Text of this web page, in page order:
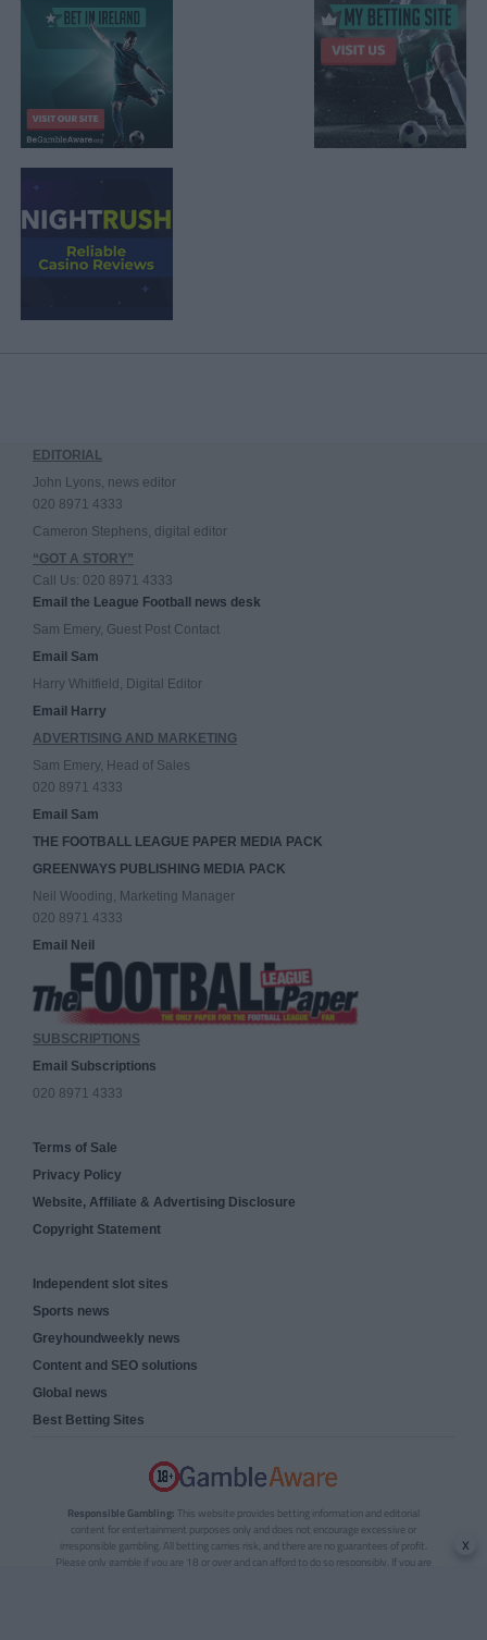
EDITORIAL
John Lyons, news editor
020 8971 4333
Cameron Stephens, digital editor
“GOT A STORY”
Call Us: 020 8971 4333
Email the League Football news desk
Sam Emery, Guest Post Contact
Email Sam
Harry Whitfield, Digital Editor
Email Harry
ADVERTISING AND MARKETING
Sam Emery, Head of Sales
020 8971 4333
Email Sam
THE FOOTBALL LEAGUE PAPER MEDIA PACK
GREENWAYS PUBLISHING MEDIA PACK
Neil Wooding, Marketing Manager
020 8971 4333
Email Neil
SUBSCRIPTIONS
Email Subscriptions
020 8971 4333
Terms of Sale
Privacy Policy
Website, Affiliate & Advertising Disclosure
Copyright Statement
Independent slot sites
Sports news
Greyhoundweekly news
Content and SEO solutions
Global news
Best Betting Sites
Responsible Gambling: This website provides betting information and editorial
content for entertainment purposes only and does not encourage excessive or
irresponsible gambling. All betting carries risk, and there are no guarantees of profit.
Please only gamble if you are 18 or over and can afford to do so responsibly. If you are
x